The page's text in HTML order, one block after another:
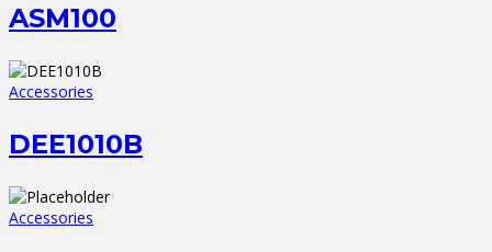
ASM100
Accessories
DEE1010B
Accessories